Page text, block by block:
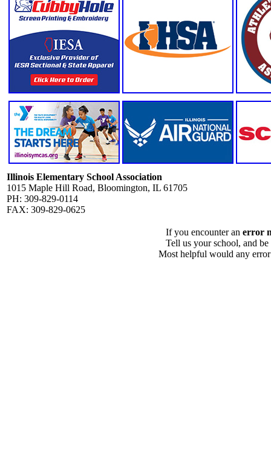
Illinois Elementary School Association
1015 Maple Hill Road, Bloomington, IL 61705
PH: 309-829-0114
FAX: 309-829-0625
If you encounter an error
Tell us your school, and
Most helpful would any